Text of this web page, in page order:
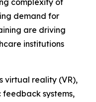
complexity of
demand for
are driving
institutions
virtual reality (VR),
systems,